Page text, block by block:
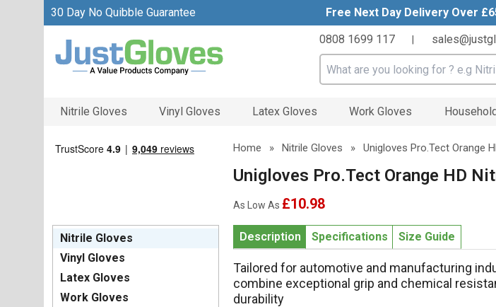
30 Day No Quibble Guarantee Free Next Day Delivery Over
0808 1699 117
Search input box
Nitrile Gloves Vinyl Gloves Latex Gloves Work Gloves
Nitrile Gloves
Vinyl Gloves
Latex Gloves
Work Gloves
Home » Nitrile Gloves » Unigloves Pro.Tect Orange
Unigloves Pro.Tect Orange HD
As Low As £10.98
Description Specifications Size Guide
Tailored for automotive and manufacturing
combine exceptional grip and chemical
durability